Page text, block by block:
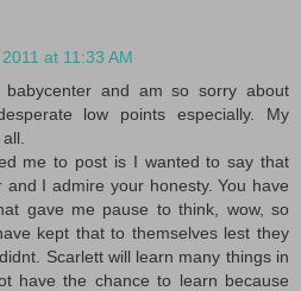
at 11:33 AM
and am so sorry about
low points especially. My
me to post is I wanted to say that
I admire your honesty. You have
gave me pause to think, wow, so
kept that to themselves lest they
Scarlett will learn many things in
have the chance to learn because